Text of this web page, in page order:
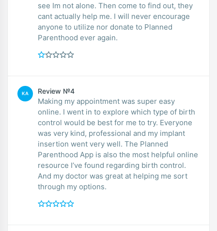
see Im not alone. Then come to find out, they
cant actually help me. I will never encourage
anyone to utilize nor donate to Planned
Parenthood ever again.
KA Review №4
Making my appointment was super easy
online. I went in to explore which type of birth
control would be best for me to try. Everyone
was very kind, professional and my implant
insertion went very well. The Planned
Parenthood App is also the most helpful online
resource I’ve found regarding birth control.
And my doctor was great at helping me sort
through my options.